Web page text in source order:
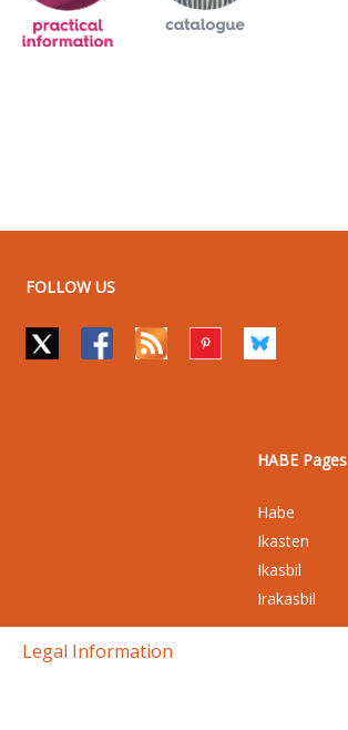
FOLLOW US
HABE Pages
Habe
Ikasten
Ikasbil
Irakasbil
Legal Information